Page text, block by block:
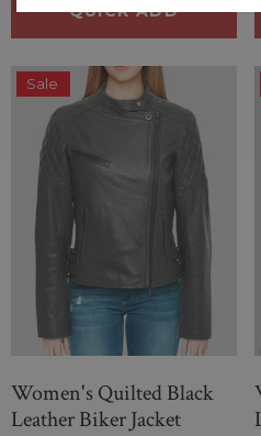
QUICK ADD
Sale
Women's Quilted Black
Leather Biker Jacket